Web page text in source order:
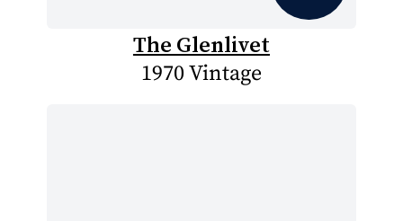
The Glenlivet
1970 Vintage